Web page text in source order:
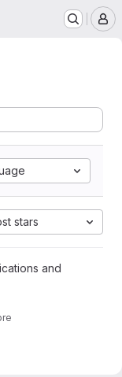
stars
and